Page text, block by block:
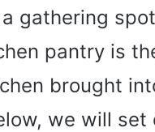
gathering
pantry is
brought
we will set